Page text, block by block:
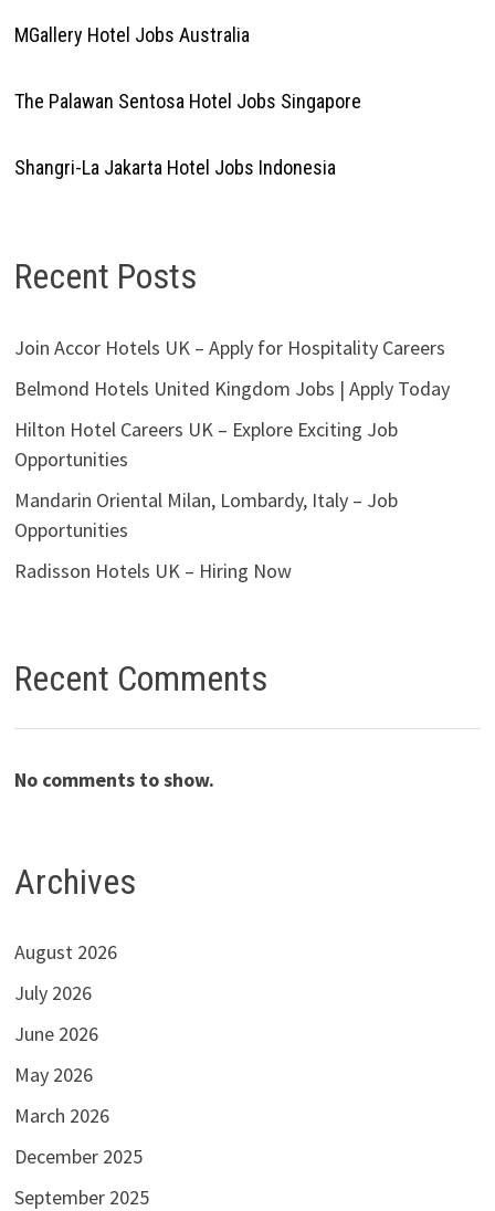
MGallery Hotel Jobs Australia
The Palawan Sentosa Hotel Jobs Singapore
Shangri-La Jakarta Hotel Jobs Indonesia
Recent Posts
Join Accor Hotels UK – Apply for Hospitality Careers
Belmond Hotels United Kingdom Jobs | Apply Today
Hilton Hotel Careers UK – Explore Exciting Job
Opportunities
Mandarin Oriental Milan, Lombardy, Italy – Job
Opportunities
Radisson Hotels UK – Hiring Now
Recent Comments
No comments to show.
Archives
August 2026
July 2026
June 2026
May 2026
March 2026
December 2025
September 2025